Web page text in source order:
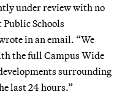
under review with no
Schools
in an email. “We
the full Campus Wide
surrounding
last 24 hours.”